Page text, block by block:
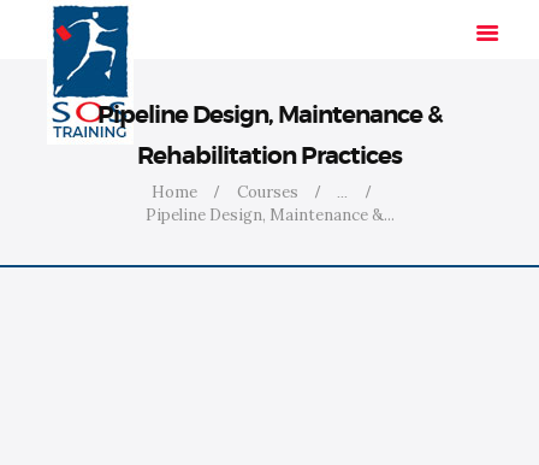
Pipeline Design, Maintenance &
Rehabilitation Practices
Home Courses
...
Pipeline Design, Maintenance &...
HOME
SOLUTIONS